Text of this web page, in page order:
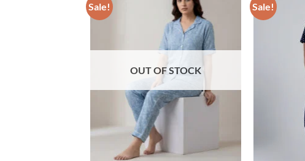
Sale!
Add to wishlist
OUT OF STOCK
Sale!